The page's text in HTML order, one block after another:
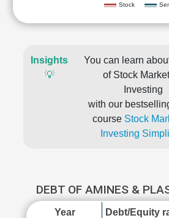
Stock
Insights
💡
You can learn
of Stock
Investing
with our
course Stock
Investing
DEBT OF AMINES &
Year Debt/Equity